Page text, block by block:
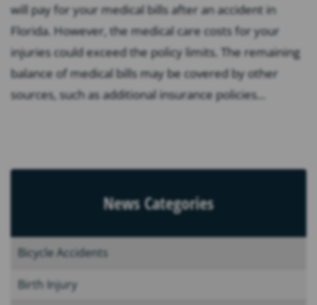
will pay for your medical bills after an accident in
Florida. However, the medical care costs for your
injuries could exceed the policy limits. The remaining
balance of medical bills may be covered by other
sources, such as additional insurance policies...
News Categories
Bicycle Accidents
Birth Injury